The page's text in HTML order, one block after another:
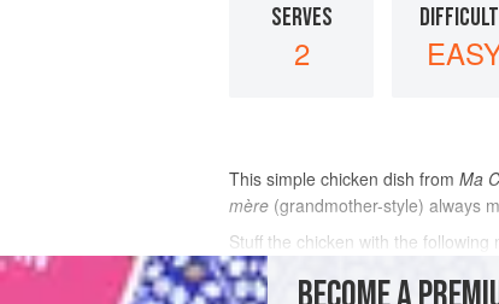
SERVES
2
This simple chicken dish from Ma
mère (grandmother-style) always
Stuff the chicken with the
chopped liver of the chicken, a